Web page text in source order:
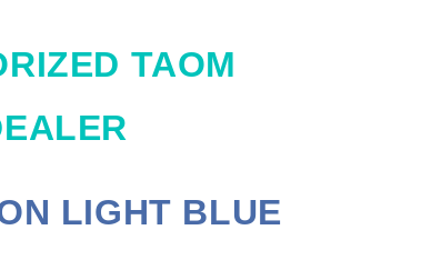
TAOM
LIGHT BLUE